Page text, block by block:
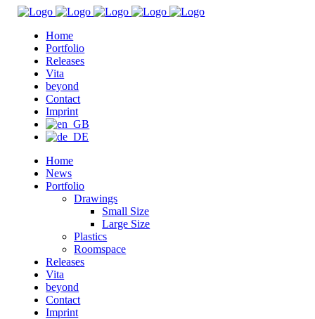
Home
Portfolio
Releases
Vita
beyond
Contact
Imprint
Home
News
Portfolio
Drawings
Small Size
Large Size
Plastics
Roomspace
Releases
Vita
beyond
Contact
Imprint